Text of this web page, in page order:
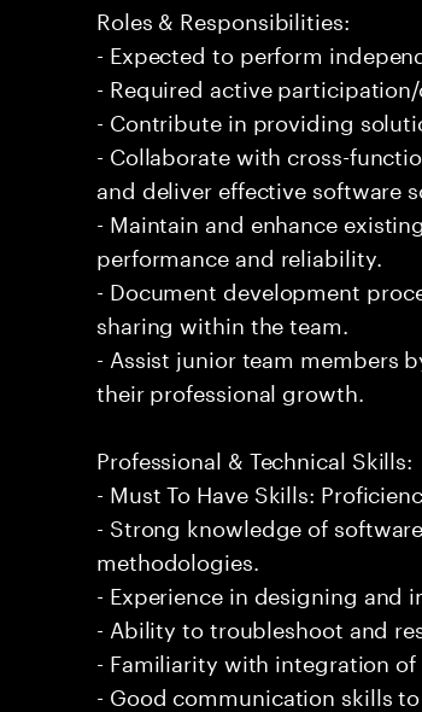
Roles & Responsibilities:
- Expected to perform
- Required active
- Contribute in providing
- Collaborate with cross-
and deliver effective software
- Maintain and enhance
performance and reliability.
- Document development
sharing within the team.
- Assist junior team members
their professional growth.
Professional & Technical Skills:
- Must To Have Skills:
- Strong knowledge of
methodologies.
- Experience in designing and
- Ability to troubleshoot and
- Familiarity with integration
- Good communication skills